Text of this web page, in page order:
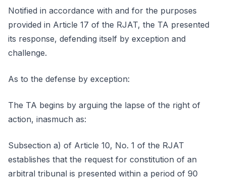
Notified in accordance with and for the purposes
provided in Article 17 of the RJAT, the TA presented
its response, defending itself by exception and
challenge.
As to the defense by exception:
The TA begins by arguing the lapse of the right of
action, inasmuch as:
Subsection a) of Article 10, No. 1 of the RJAT
establishes that the request for constitution of an
arbitral tribunal is presented within a period of 90